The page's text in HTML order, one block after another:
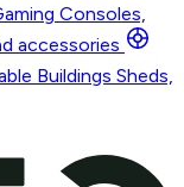
Consoles,
accessories
Buildings Sheds,